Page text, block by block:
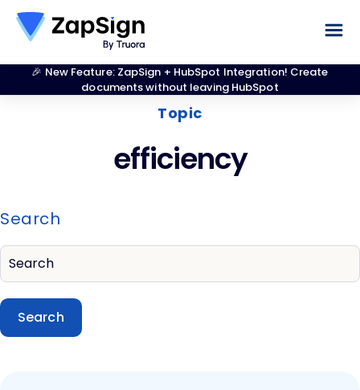
🎉 New Feature: ZapSign + HubSpot Integration! Create
documents without leaving HubSpot
Topic
efficiency
Search
Search